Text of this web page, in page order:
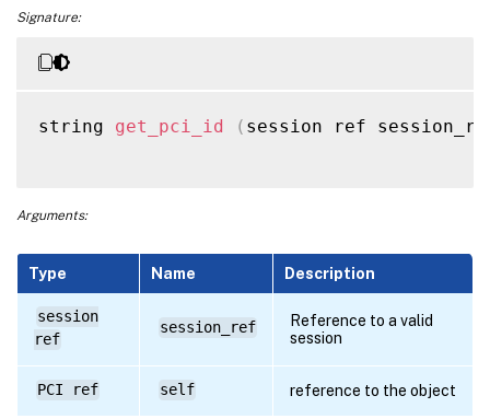
Signature:
string get_pci_id ( session ref
Arguments:
Type Name Description
session
ref
session_ref
Reference to a valid
session
PCI ref self reference to the object